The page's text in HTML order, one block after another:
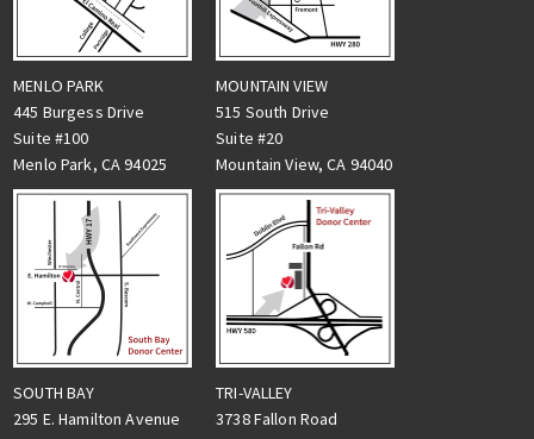
MENLO PARK
445 Burgess Drive
Suite #100
Menlo Park, CA 94025
MOUNTAIN VIEW
515 South Drive
Suite #20
Mountain View, CA 94040
SOUTH BAY
295 E. Hamilton Avenue
TRI-VALLEY
3738 Fallon Road